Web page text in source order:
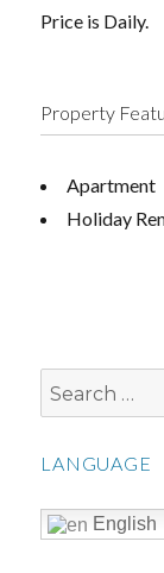
Price is Daily.
Property
Apartment
Holiday
Search
for:
LANGUAGE
English